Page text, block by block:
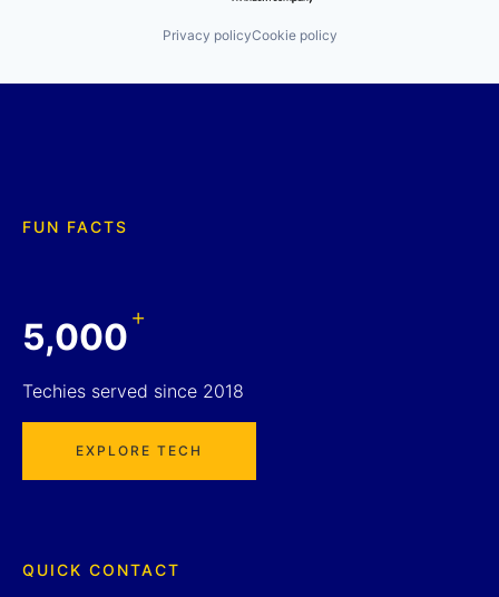
Privacy policyCookie policy
FUN FACTS
5,000+
Techies served since 2018
EXPLORE TECH
QUICK CONTACT